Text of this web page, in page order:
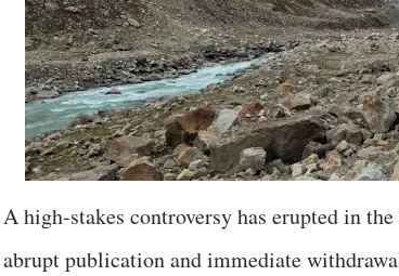
A high-stakes controversy has erupted in
abrupt publication and immediate